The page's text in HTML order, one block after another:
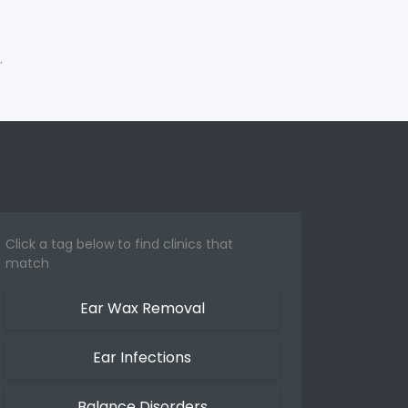
.
Click a tag below to find clinics that
match
Ear Wax Removal
Ear Infections